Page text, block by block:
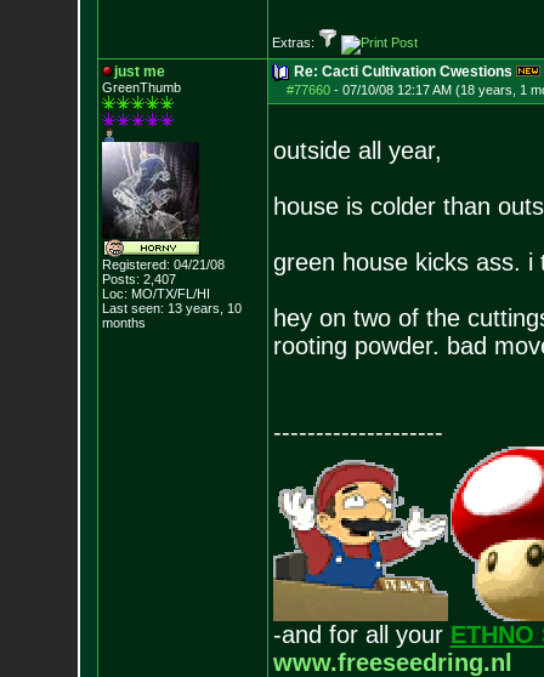
Extras:
just me
GreenThumb
Registered: 04/21/08
Posts: 2,407
Loc: MO/TX/FL/HI
Last seen: 13 years, 10
months
Re: Cacti Cultivation Cwestions
#77660- 07/10/08 12:17 AM (18 years, 1
outside all year,
house is colder than
green house kicks ass.
hey on two of the
rooting powder. bad
--------------------
-and for all your ETHNO
www.freeseedring.nl